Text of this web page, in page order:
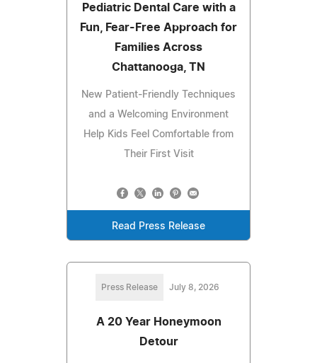
Pediatric Dental Care with a
Fun, Fear-Free Approach for
Families Across
Chattanooga, TN
New Patient-Friendly Techniques
and a Welcoming Environment
Help Kids Feel Comfortable from
Their First Visit
Read Press Release
Press Release July 8, 2026
A 20 Year Honeymoon
Detour